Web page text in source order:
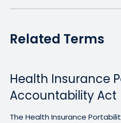
Related Terms
Health Insurance
Accountability Act
The Health Insurance